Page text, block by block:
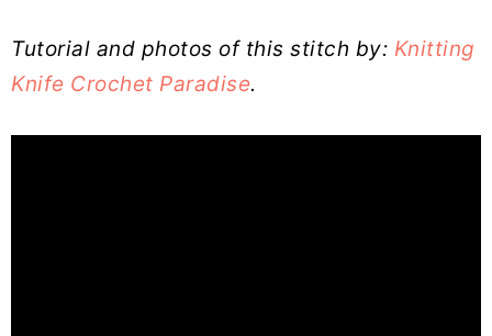
Tutorial and photos of this stitch by: Knitting
Knife Crochet Paradise.